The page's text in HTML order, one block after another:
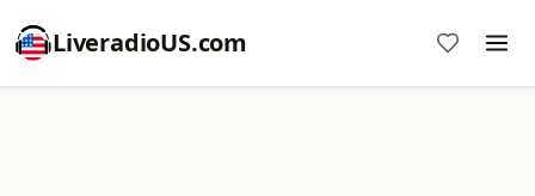
LiveradioUS.com